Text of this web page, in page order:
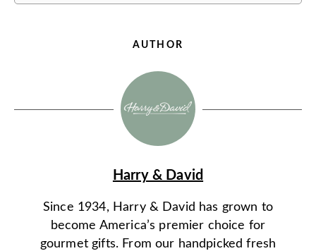
AUTHOR
Harry & David
Since 1934, Harry & David has grown to
become America’s premier choice for
gourmet gifts. From our handpicked fresh